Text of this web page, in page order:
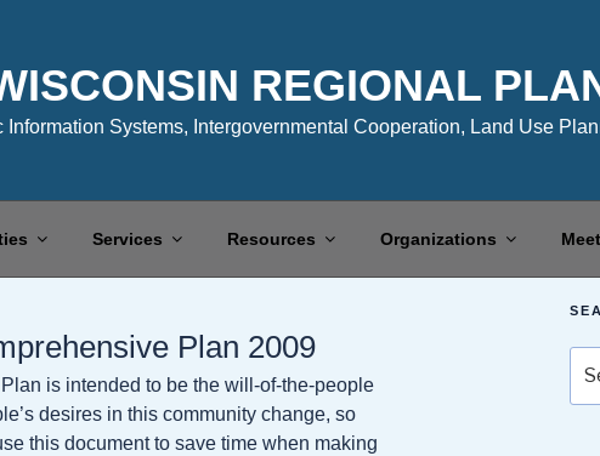
REGIONAL
Systems, Intergovernmental Cooperation, Land Use
Services Resources Organizations
Plan 2009
is intended to be the will-of-the-people
desires in this community change, so
this document to save time when making
for: